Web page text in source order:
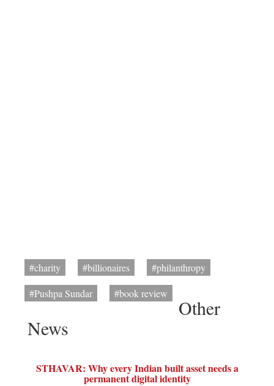
#charity #billionaires
#philanthropy
#Pushpa Sundar
#book review
Other
News
STHAVAR: Why every Indian built asset needs a
permanent digital identity